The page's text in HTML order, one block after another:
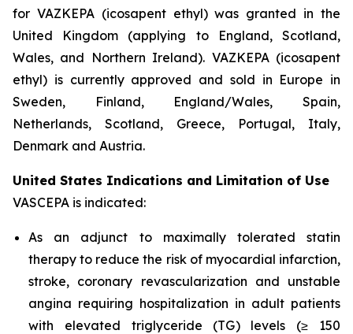
for VAZKEPA (icosapent ethyl) was granted in the
United Kingdom (applying to England, Scotland,
Wales, and Northern Ireland). VAZKEPA (icosapent
ethyl) is currently approved and sold in Europe in
Sweden, Finland, England/Wales, Spain,
Netherlands, Scotland, Greece, Portugal, Italy,
Denmark and Austria.
United States Indications and Limitation of Use
VASCEPA is indicated:
As an adjunct to maximally tolerated statin
therapy to reduce the risk of myocardial infarction,
stroke, coronary revascularization and unstable
angina requiring hospitalization in adult patients
with elevated triglyceride (TG) levels (≥ 150